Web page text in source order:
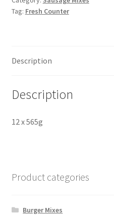
quantity
Tag: Fresh Counter
Description
Description
12 x 565g
Product categories
Burger Mixes